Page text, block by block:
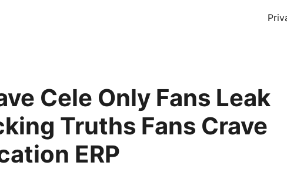
Cele Only Fans Leak
Truths Fans Crave
ERP